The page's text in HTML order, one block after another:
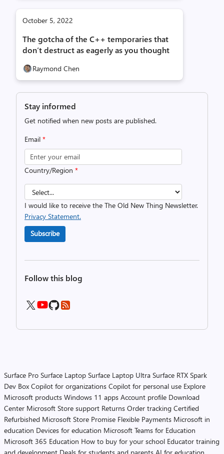
October 5, 2022
The gotcha of the C++ temporaries that
don’t destruct as eagerly as you thought
Raymond Chen
Stay informed
Get notified when new posts are published.
Email *
Country/Region *
I would like to receive the The Old New Thing Newsletter.
Privacy Statement.
Subscribe
Follow this blog
Surface Pro Surface Laptop Surface Laptop Ultra Surface RTX Spark
Dev Box Copilot for organizations Copilot for personal use Explore
Microsoft products Windows 11 apps Account profile Download
Center Microsoft Store support Returns Order tracking Certified
Refurbished Microsoft Store Promise Flexible Payments Microsoft in
education Devices for education Microsoft Teams for Education
Microsoft 365 Education How to buy for your school Educator training